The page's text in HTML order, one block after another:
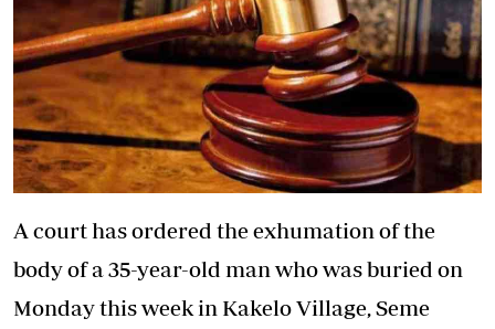
A court has ordered the exhumation of the
body of a 35-year-old man who was buried on
Monday this week in Kakelo Village, Seme